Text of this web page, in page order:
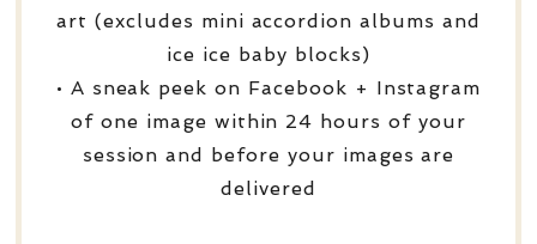
art (excludes mini accordion albums and
ice ice baby blocks)
• A sneak peek on Facebook + Instagram
of one image within 24 hours of your
session and before your images are
delivered